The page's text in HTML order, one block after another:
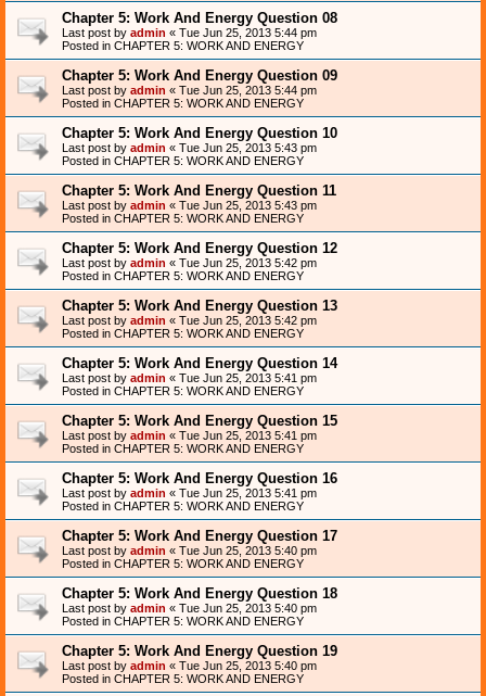
Chapter 5: Work And Energy Question 08
Last post by admin « Tue Jun 25, 2013 5:44 pm
Posted in CHAPTER 5: WORK AND ENERGY
Chapter 5: Work And Energy Question 09
Last post by admin « Tue Jun 25, 2013 5:44 pm
Posted in CHAPTER 5: WORK AND ENERGY
Chapter 5: Work And Energy Question 10
Last post by admin « Tue Jun 25, 2013 5:43 pm
Posted in CHAPTER 5: WORK AND ENERGY
Chapter 5: Work And Energy Question 11
Last post by admin « Tue Jun 25, 2013 5:43 pm
Posted in CHAPTER 5: WORK AND ENERGY
Chapter 5: Work And Energy Question 12
Last post by admin « Tue Jun 25, 2013 5:42 pm
Posted in CHAPTER 5: WORK AND ENERGY
Chapter 5: Work And Energy Question 13
Last post by admin « Tue Jun 25, 2013 5:42 pm
Posted in CHAPTER 5: WORK AND ENERGY
Chapter 5: Work And Energy Question 14
Last post by admin « Tue Jun 25, 2013 5:41 pm
Posted in CHAPTER 5: WORK AND ENERGY
Chapter 5: Work And Energy Question 15
Last post by admin « Tue Jun 25, 2013 5:41 pm
Posted in CHAPTER 5: WORK AND ENERGY
Chapter 5: Work And Energy Question 16
Last post by admin « Tue Jun 25, 2013 5:41 pm
Posted in CHAPTER 5: WORK AND ENERGY
Chapter 5: Work And Energy Question 17
Last post by admin « Tue Jun 25, 2013 5:40 pm
Posted in CHAPTER 5: WORK AND ENERGY
Chapter 5: Work And Energy Question 18
Last post by admin « Tue Jun 25, 2013 5:40 pm
Posted in CHAPTER 5: WORK AND ENERGY
Chapter 5: Work And Energy Question 19
Last post by admin « Tue Jun 25, 2013 5:40 pm
Posted in CHAPTER 5: WORK AND ENERGY